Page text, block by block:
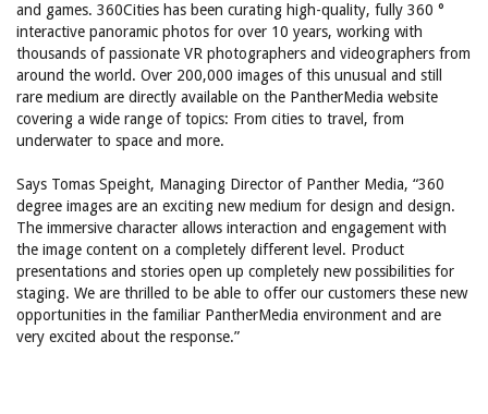
and games. 360Cities has been curating high-quality, fully 360 °
interactive panoramic photos for over 10 years, working with
thousands of passionate VR photographers and videographers from
around the world. Over 200,000 images of this unusual and still
rare medium are directly available on the PantherMedia website
covering a wide range of topics: From cities to travel, from
underwater to space and more.
Says Tomas Speight, Managing Director of Panther Media, “360
degree images are an exciting new medium for design and design.
The immersive character allows interaction and engagement with
the image content on a completely different level. Product
presentations and stories open up completely new possibilities for
staging. We are thrilled to be able to offer our customers these new
opportunities in the familiar PantherMedia environment and are
very excited about the response.”